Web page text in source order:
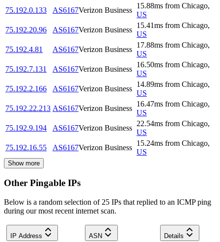
75.192.0.133
AS6167Verizon Business
15.88ms from Chicago,
US
75.192.20.96
AS6167Verizon Business
15.41ms from Chicago,
US
75.192.4.81
AS6167Verizon Business
17.88ms from Chicago,
US
75.192.7.131
AS6167Verizon Business
16.50ms from Chicago,
US
75.192.2.166
AS6167Verizon Business
14.89ms from Chicago,
US
75.192.22.213 AS6167Verizon Business
16.47ms from Chicago,
US
75.192.9.194
AS6167Verizon Business
22.54ms from Chicago,
US
75.192.16.55
AS6167Verizon Business
15.24ms from Chicago,
US
Show more
Other Pingable IPs
Below is a random selection of 25 IPs that replied to an ICMP ping
during our most recent internet scan.
IP Address ASN Details